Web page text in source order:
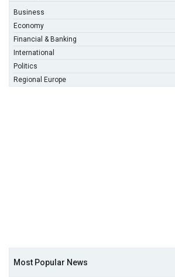
Business
Economy
Financial & Banking
International
Politics
Regional Europe
Most Popular News